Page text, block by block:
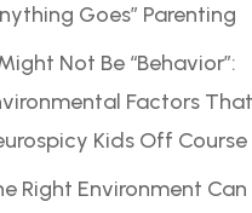
Goes” Parenting
Not Be “Behavior”:
Factors
Kids Off Course
Right Environment